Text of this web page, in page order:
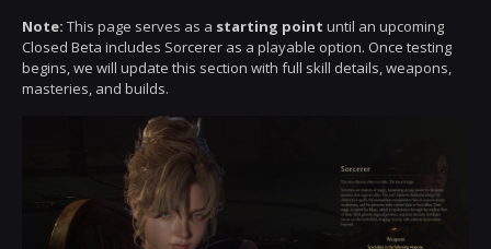
Note: This page serves as a starting point until an upcoming
Closed Beta includes Sorcerer as a playable option. Once testing
begins, we will update this section with full skill details, weapons,
masteries, and builds.